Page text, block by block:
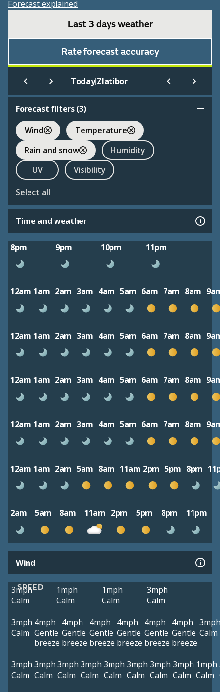
Forecast explained
Last 3 days weather
Rate forecast accuracy
Today|Zlatibor
Forecast filters (3)
Wind
Temperature
Rain and snow
Humidity
UV
Visibility
Select all
Time and weather
8pm 9pm 10pm 11pm
12am 1am 2am 3am 4am 5am 6am 7am 8am
12am 1am 2am 3am 4am 5am 6am 7am 8am
12am 1am 2am 3am 4am 5am 6am 7am 8am
12am 1am 2am 3am 4am 5am 6am 7am 8am
12am 1am 2am 5am 8am 11am 2pm 5pm 8pm
2am 5am 8am 11am 2pm 5pm 8pm 11pm
Wind
SPEED
3mph
Calm
1mph
Calm
1mph
Calm
3mph
Calm
3mph
Calm
4mph
Gentle
breeze
4mph
Gentle
breeze
4mph
Gentle
breeze
4mph
Gentle
breeze
4mph
Gentle
breeze
4mph
Gentle
breeze
3mph
Calm
3mph
Calm
3mph
Calm
3mph
Calm
3mph
Calm
3mph
Calm
3mph
Calm
3mph
Calm
3mph
Calm
1mph
Calm